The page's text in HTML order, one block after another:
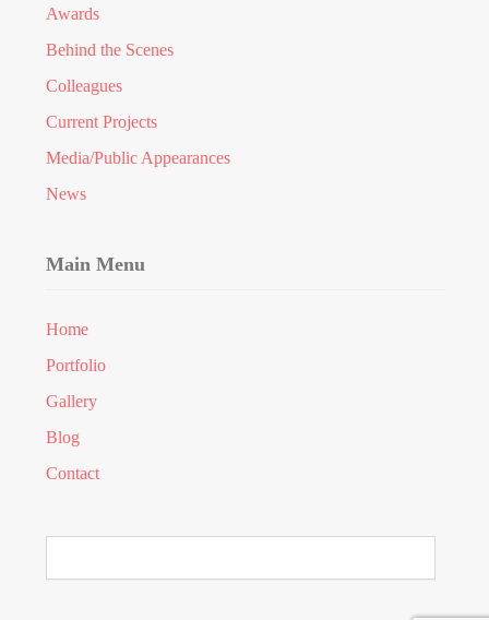
Awards
Behind the Scenes
Colleagues
Current Projects
Media/Public Appearances
News
Main Menu
Home
Portfolio
Gallery
Blog
Contact